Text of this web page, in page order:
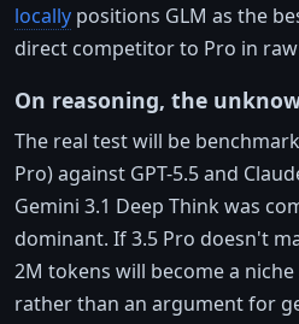
locally positions GLM as the
direct competitor to Pro in
On reasoning, the
The real test will be
Pro) against GPT-5.5 and
Gemini 3.1 Deep Think was
dominant. If 3.5 Pro doesn't
2M tokens will become a
rather than an argument for